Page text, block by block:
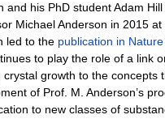
and his PhD student Adam
Michael Anderson in 2015
led to the publication in Nature
to play the role of a link
growth to the concepts
of Prof. M. Anderson’s
to new classes of